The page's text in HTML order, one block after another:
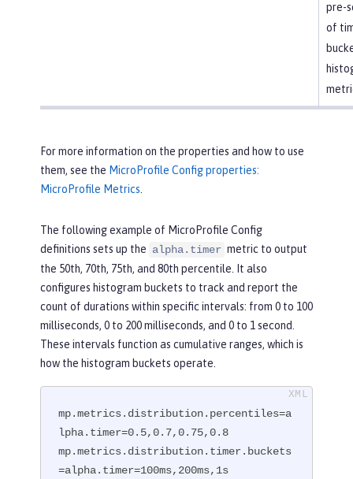
pre-
of
For more information on the properties and how to use
them, see the MicroProfile Config properties:
MicroProfile Metrics.
The following example of MicroProfile Config
definitions sets up the alpha.timer metric to output
the 50th, 70th, 75th, and 80th percentile. It also
configures histogram buckets to track and report the
count of durations within specific intervals: from 0 to 100
milliseconds, 0 to 200 milliseconds, and 0 to 1 second.
These intervals function as cumulative ranges, which is
how the histogram buckets operate.
mp.metrics.distribution.percentiles=a
lpha.timer=0.5,0.7,0.75,0.8
mp.metrics.distribution.timer.buckets
=alpha.timer=100ms,200ms,1s